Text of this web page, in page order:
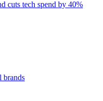
cuts tech spend by 40%
brands